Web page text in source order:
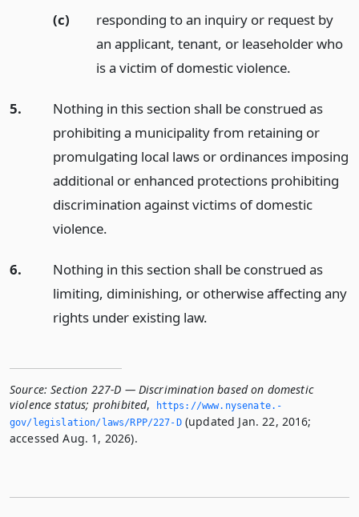
(c)
responding to an inquiry or request by
an applicant, tenant, or leaseholder who
is a victim of domestic violence.
5.
Nothing in this section shall be construed as
prohibiting a municipality from retaining or
promulgating local laws or ordinances imposing
additional or enhanced protections prohibiting
discrimination against victims of domestic
violence.
6.
Nothing in this section shall be construed as
limiting, diminishing, or otherwise affecting any
rights under existing law.
Source: Section 227-D — Discrimination based on domestic
violence status; prohibited,
https://www.­nysenate.­
gov/legislation/laws/RPP/227-D(updated Jan. 22, 2016;
accessed Aug. 1, 2026).